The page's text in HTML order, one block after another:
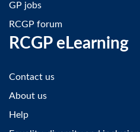
GP jobs
RCGP forum
RCGP eLearning
Contact us
About us
Help